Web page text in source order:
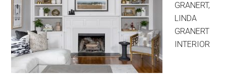
GRANERT,
LINDA
GRANERT
INTERIOR